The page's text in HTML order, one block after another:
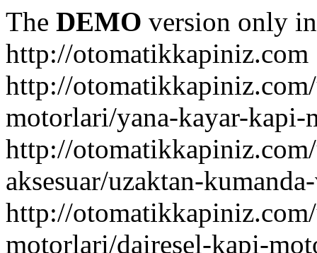
The DEMO version only
http://otomatikkapiniz.com
http://
motorlari/yana-kayar-
http://
aksesuar/uzaktan-
http://
motorlari/dairesel-kapi-